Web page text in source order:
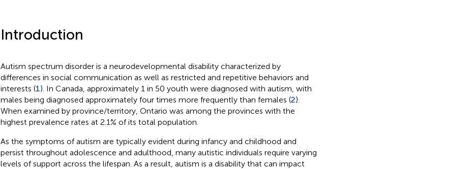
Introduction
Autism spectrum disorder is a neurodevelopmental disability characterized by
differences in social communication as well as restricted and repetitive behaviors and
interests (1). In Canada, approximately 1 in 50 youth were diagnosed with autism, with
males being diagnosed approximately four times more frequently than females (2).
When examined by province/territory, Ontario was among the provinces with the
highest prevalence rates at 2.1% of its total population.
As the symptoms of autism are typically evident during infancy and childhood and
persist throughout adolescence and adulthood, many autistic individuals require varying
levels of support across the lifespan. As a result, autism is a disability that can impact